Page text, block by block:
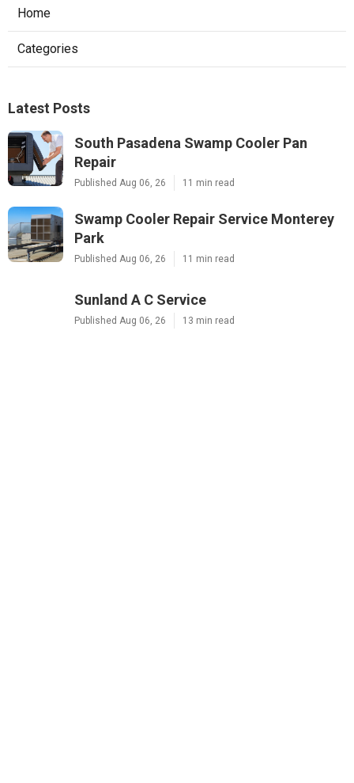
Home
Categories
Latest Posts
South Pasadena Swamp Cooler Pan
Repair
Published Aug 06, 26 11 min read
Swamp Cooler Repair Service Monterey
Park
Published Aug 06, 26 11 min read
Sunland A C Service
Published Aug 06, 26 13 min read